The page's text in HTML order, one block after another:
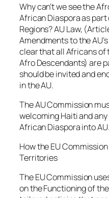
Why can’t we see the
African Diaspora as part
Regions? AU Law,
Amendments to the
clear that all Africans of
Afro Descendants) are
should be invited and
in the AU.
The AU Commission
welcoming Haiti and
African Diaspora into AU.
How the EU
Territories
The EU Commission
on the Functioning of